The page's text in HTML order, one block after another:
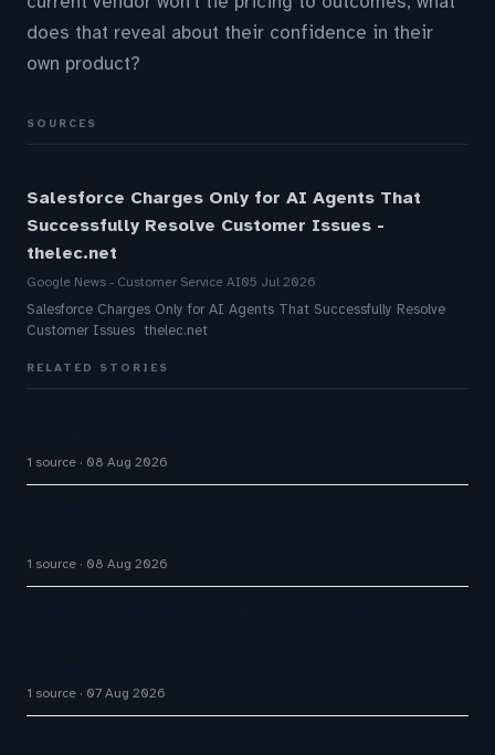
does that reveal about their confidence in their
own product?
SOURCES
Salesforce Charges Only for AI Agents That
Successfully Resolve Customer Issues -
thelec.net
Google News - Customer Service AI05 Jul 2026
Salesforce Charges Only for AI Agents That Successfully Resolve
Customer Issues thelec.net
RELATED STORIES
1 source 08 Aug 2026
1 source 08 Aug 2026
1 source 07 Aug 2026